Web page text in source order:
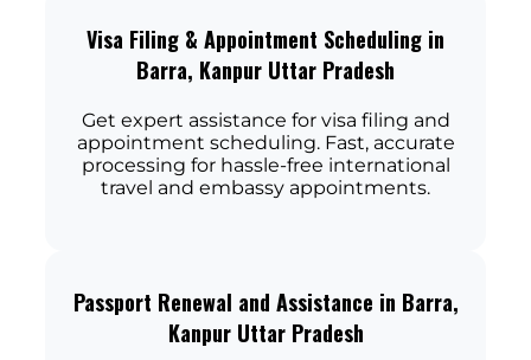
Visa Filing & Appointment Scheduling in
Barra, Kanpur Uttar Pradesh
Get expert assistance for visa filing and
appointment scheduling. Fast, accurate
processing for hassle-free international
travel and embassy appointments.
Passport Renewal and Assistance in Barra,
Kanpur Uttar Pradesh